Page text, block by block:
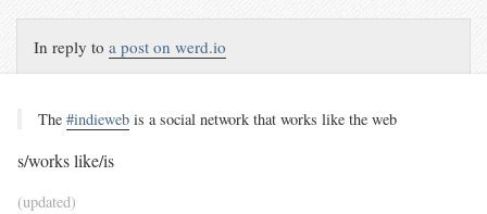
In reply toa post on werd.io
The #indiewebis a social network that works like the web
s/works like/is
(updated)